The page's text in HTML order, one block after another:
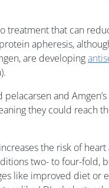
treatment that can
apheresis,
are developing
pelacarsen and
they could reach
the risk of
two- to four-fold,
like improved diet or